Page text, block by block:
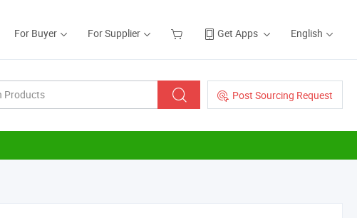
For Buyer For Supplier Get Apps English
Post Sourcing Request